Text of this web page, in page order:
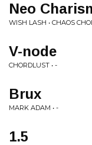
Neo
WISH LASH • CHAOS
V-node
CHORDLUST • -
Brux
MARK ADAM • -
1.5